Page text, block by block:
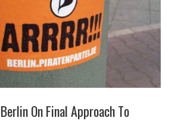
On Final Approach To